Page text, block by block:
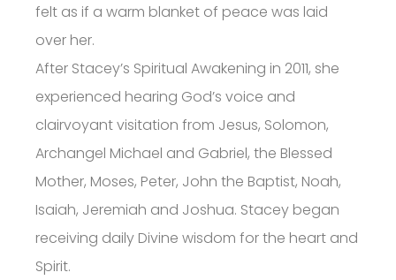
felt as if a warm blanket of peace was laid
over her.
After Stacey’s Spiritual Awakening in 2011, she
experienced hearing God’s voice and
clairvoyant visitation from Jesus, Solomon,
Archangel Michael and Gabriel, the Blessed
Mother, Moses, Peter, John the Baptist, Noah,
Isaiah, Jeremiah and Joshua. Stacey began
receiving daily Divine wisdom for the heart and
Spirit.